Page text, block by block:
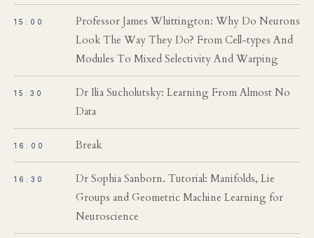
15:00
Professor James Whittington: Why Do Neurons
Look The Way They Do? From Cell-types And
Modules To Mixed Selectivity And Warping
15:30
Dr Ilia Sucholutsky: Learning From Almost No
Data
16:00 Break
16:30
Dr Sophia Sanborn. Tutorial: Manifolds, Lie
Groups and Geometric Machine Learning for
Neuroscience